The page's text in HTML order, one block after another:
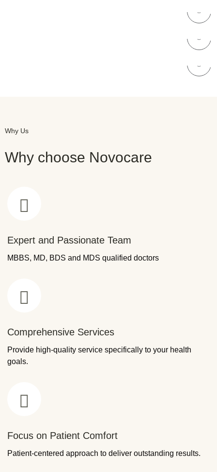
Why Us
Why choose Novocare
Expert and Passionate Team
MBBS, MD, BDS and MDS qualified doctors
Comprehensive Services
Provide high-quality service specifically to your health
goals.
Focus on Patient Comfort
Patient-centered approach to deliver outstanding results.